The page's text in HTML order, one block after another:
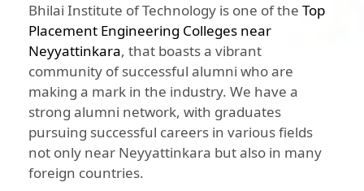
Bhilai Institute of Technology is one of the Top
Placement Engineering Colleges near
Neyyattinkara, that boasts a vibrant
community of successful alumni who are
making a mark in the industry. We have a
strong alumni network, with graduates
pursuing successful careers in various fields
not only near Neyyattinkara but also in many
foreign countries.